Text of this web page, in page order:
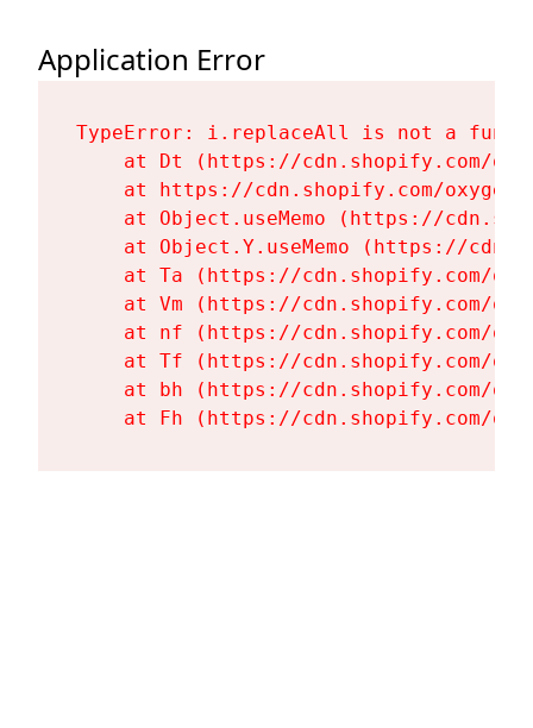
Application Error
TypeError: i.replaceAll is not a
at Dt (https://cdn.shopify.com/
at https://cdn.shopify.com/
at Object.useMemo (https://
at Object.Y.useMemo (https://
at Ta (https://cdn.shopify.com/
at Vm (https://cdn.shopify.com/
at nf (https://cdn.shopify.com/
at Tf (https://cdn.shopify.com/
at bh (https://cdn.shopify.com/
at Fh (https://cdn.shopify.com/